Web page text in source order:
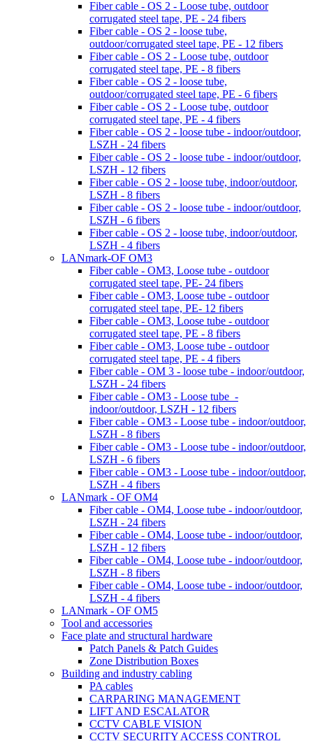
Fiber cable - OS 2 - Loose tube, outdoor
corrugated steel tape, PE - 24 fibers
Fiber cable - OS 2 - loose tube,
outdoor/corrugated steel tape, PE - 12 fibers
Fiber cable - OS 2 - Loose tube, outdoor
corrugated steel tape, PE - 8 fibers
Fiber cable - OS 2 - loose tube,
outdoor/corrugated steel tape, PE - 6 fibers
Fiber cable - OS 2 - Loose tube, outdoor
corrugated steel tape, PE - 4 fibers
Fiber cable - OS 2 - loose tube - indoor/outdoor,
LSZH - 24 fibers
Fiber cable - OS 2 - loose tube - indoor/outdoor,
LSZH - 12 fibers
Fiber cable - OS 2 - loose tube, indoor/outdoor,
LSZH - 8 fibers
Fiber cable - OS 2 - loose tube - indoor/outdoor,
LSZH - 6 fibers
Fiber cable - OS 2 - loose tube, indoor/outdoor,
LSZH - 4 fibers
LANmark-OF OM3
Fiber cable - OM3, Loose tube - outdoor
corrugated steel tape, PE- 24 fibers
Fiber cable - OM3, Loose tube - outdoor
corrugated steel tape, PE- 12 fibers
Fiber cable - OM3, Loose tube - outdoor
corrugated steel tape, PE - 8 fibers
Fiber cable - OM3, Loose tube - outdoor
corrugated steel tape, PE - 4 fibers
Fiber cable - OM 3 - loose tube - indoor/outdoor,
LSZH - 24 fibers
Fiber cable - OM3 - Loose tube -
indoor/outdoor, LSZH - 12 fibers
Fiber cable - OM3 - Loose tube - indoor/outdoor,
LSZH - 8 fibers
Fiber cable - OM3 - Loose tube - indoor/outdoor,
LSZH - 6 fibers
Fiber cable - OM3 - Loose tube - indoor/outdoor,
LSZH - 4 fibers
LANmark - OF OM4
Fiber cable - OM4, Loose tube - indoor/outdoor,
LSZH - 24 fibers
Fiber cable - OM4, Loose tube - indoor/outdoor,
LSZH - 12 fibers
Fiber cable - OM4, Loose tube - indoor/outdoor,
LSZH - 8 fibers
Fiber cable - OM4, Loose tube - indoor/outdoor,
LSZH - 4 fibers
LANmark - OF OM5
Tool and accessories
Face plate and structural hardware
Patch Panels & Patch Guides
Zone Distribution Boxes
Building and industry cabling
PA cables
CARPARING MANAGEMENT
LIFT AND ESCALATOR
CCTV CABLE VISION
CCTV SECURITY ACCESS CONTROL